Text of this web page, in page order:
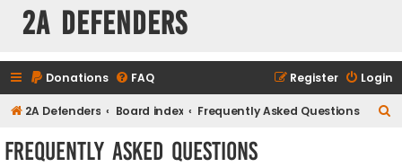
2A Defenders
Donations FAQ Login
Register
2A Defenders Board index Frequently Asked Questions
Frequently Asked Questions